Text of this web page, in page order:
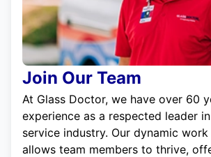
Join Our Team
At Glass Doctor, we have over 60
experience as a respected leader
service industry. Our dynamic
allows team members to thrive,